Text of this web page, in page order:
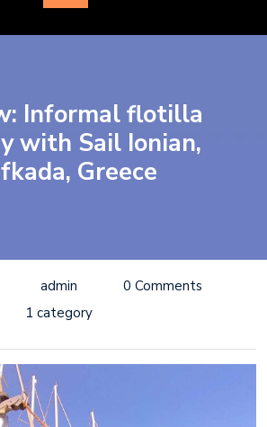
Button
Informal flotilla
with Sail Ionian,
Greece
admin
0 Comments
1 category